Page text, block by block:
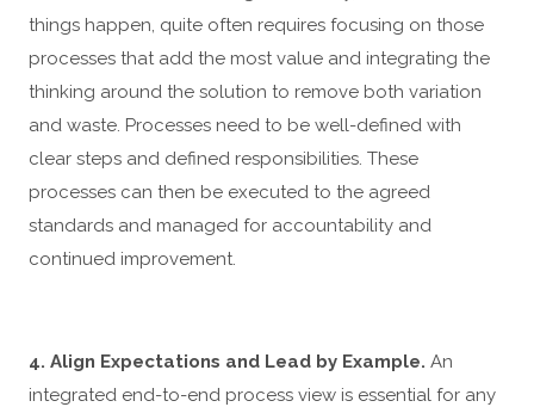
things happen, quite often requires focusing on those
processes that add the most value and integrating the
thinking around the solution to remove both variation
and waste. Processes need to be well-defined with
clear steps and defined responsibilities. These
processes can then be executed to the agreed
standards and managed for accountability and
continued improvement.
4. Align Expectations and Lead by Example. An
integrated end-to-end process view is essential for any